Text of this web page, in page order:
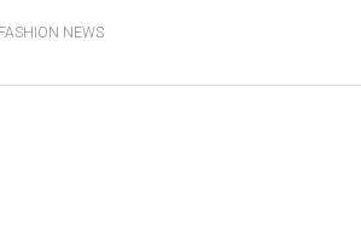
FASHION NEWS